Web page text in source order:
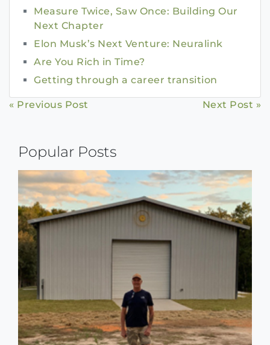
Measure Twice, Saw Once: Building Our
Next Chapter
Elon Musk’s Next Venture: Neuralink
Are You Rich in Time?
Getting through a career transition
Continue
« Previous Post Next Post »
Popular Posts